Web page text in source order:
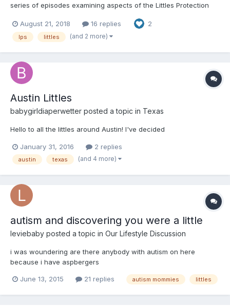
series of episodes examining aspects of the Littles Protection
Please comment, give love, criticism. If you have an idea for
inclusion as an episode, please get...
August 21, 2018 16 replies 2
lps littles (and 2 more)
Austin Littles
babygirldiaperwetter posted a topic in Texas
Hello to all the littles around Austin! I've decided
January 31, 2016 2 replies
austin texas (and 4 more)
autism and discovering you were a little
leviebaby posted a topic in Our Lifestyle Discussion
i was woundering are there anybody with autism on here
because i have aspbergers
June 13, 2015 21 replies autism mommies littles